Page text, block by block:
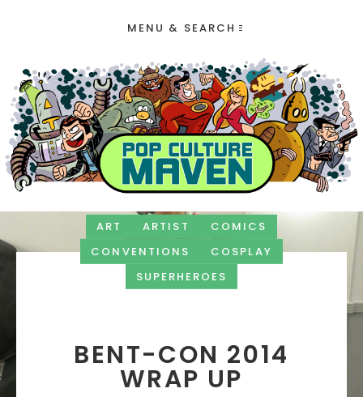
MENU & SEARCH
ART ARTIST
COMICS
CONVENTIONS
COSPLAY
SUPERHEROES
BENT-CON 2014
WRAP UP